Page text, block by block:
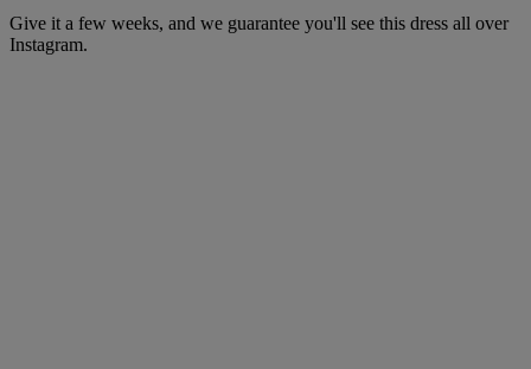
Give it a few weeks, and we guarantee you'll see this dress all over
Instagram.